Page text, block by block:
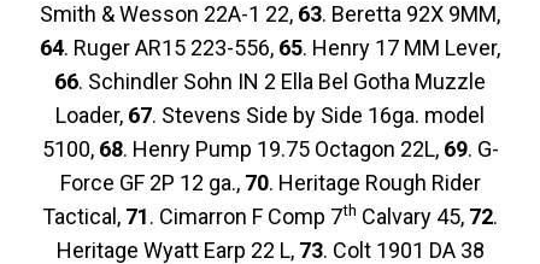
Smith & Wesson 22A-1 22, 63. Beretta 92X 9MM,
64. Ruger AR15 223-556, 65. Henry 17 MM Lever,
66. Schindler Sohn IN 2 Ella Bel Gotha Muzzle
Loader, 67. Stevens Side by Side 16ga. model
5100, 68. Henry Pump 19.75 Octagon 22L, 69. G-
Force GF 2P 12 ga., 70. Heritage Rough Rider
Tactical, 71. Cimarron F Comp 7th Calvary 45, 72.
Heritage Wyatt Earp 22 L, 73. Colt 1901 DA 38